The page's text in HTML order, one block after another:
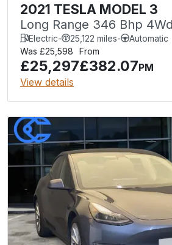
2021 TESLA MODEL 3
Long Range 346 Bhp
Electric- 25,122 miles-
Automatic
Was £25,598
£25,297
From
£382.07PM
View details